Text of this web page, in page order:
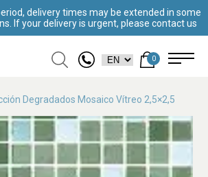
delivery times may be extended in some
If your delivery is urgent, please contact us
0
Degradados Mosaico Vítreo 2,5×2,5